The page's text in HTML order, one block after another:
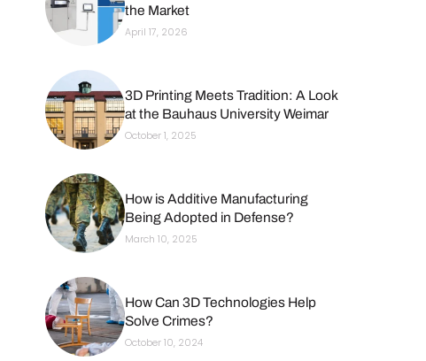
the Market
April 17, 2026
3D Printing Meets Tradition: A Look
at the Bauhaus University Weimar
October 1, 2025
How is Additive Manufacturing
Being Adopted in Defense?
March 10, 2025
How Can 3D Technologies Help
Solve Crimes?
October 10, 2024